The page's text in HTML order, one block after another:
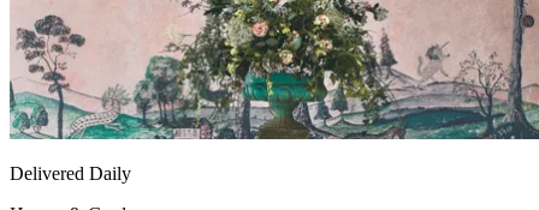
Delivered Daily